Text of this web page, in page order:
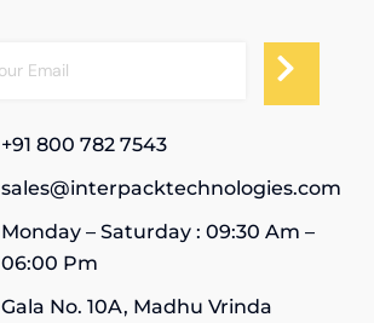
+91 800 782 7543
sales@interpacktechnologies.com
Monday – Saturday : 09:30 Am –
06:00 Pm
Gala No. 10A, Madhu Vrinda